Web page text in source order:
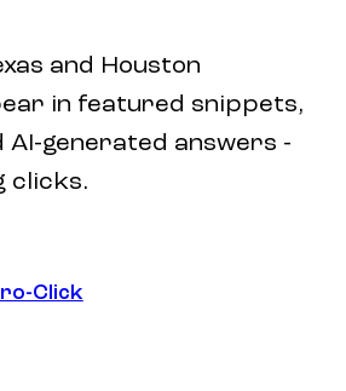
and Houston
in featured snippets,
AI-generated answers -
clicks.
Click